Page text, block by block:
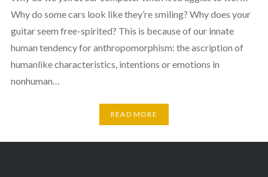
Why do some cars look like they’re smiling? Why does your
guitar seem free-spirited? This is because of our innate
human tendency for anthropomorphism: the ascription of
humanlike characteristics, intentions or emotions in
nonhuman…
READ MORE